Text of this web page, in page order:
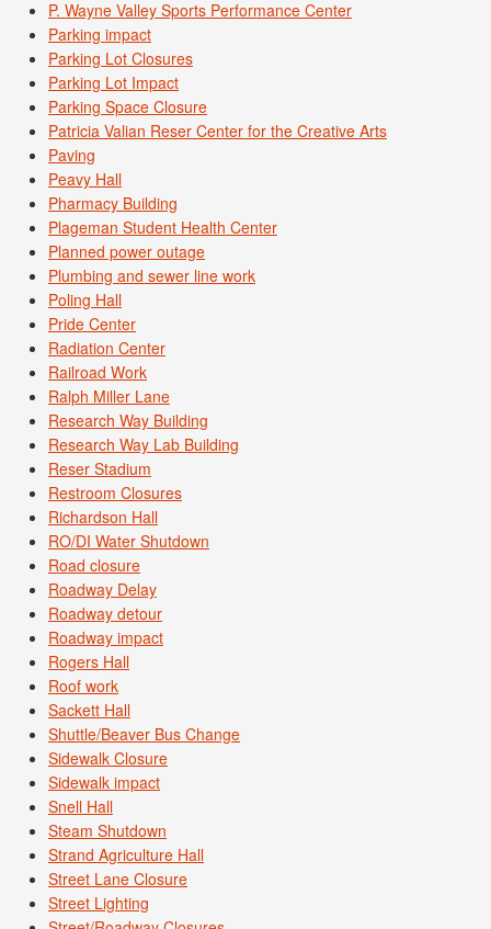
P. Wayne Valley Sports Performance Center
Parking impact
Parking Lot Closures
Parking Lot Impact
Parking Space Closure
Patricia Valian Reser Center for the Creative Arts
Paving
Peavy Hall
Pharmacy Building
Plageman Student Health Center
Planned power outage
Plumbing and sewer line work
Poling Hall
Pride Center
Radiation Center
Railroad Work
Ralph Miller Lane
Research Way Building
Research Way Lab Building
Reser Stadium
Restroom Closures
Richardson Hall
RO/DI Water Shutdown
Road closure
Roadway Delay
Roadway detour
Roadway impact
Rogers Hall
Roof work
Sackett Hall
Shuttle/Beaver Bus Change
Sidewalk Closure
Sidewalk impact
Snell Hall
Steam Shutdown
Strand Agriculture Hall
Street Lane Closure
Street Lighting